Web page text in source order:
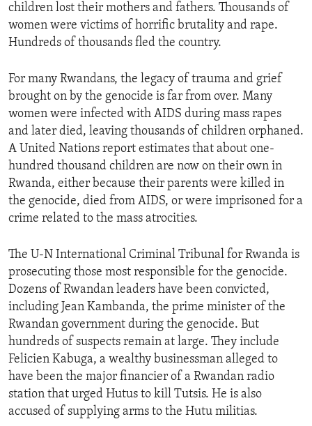
children lost their mothers and fathers. Thousands of
women were victims of horrific brutality and rape.
Hundreds of thousands fled the country.
For many Rwandans, the legacy of trauma and grief
brought on by the genocide is far from over. Many
women were infected with AIDS during mass rapes
and later died, leaving thousands of children orphaned.
A United Nations report estimates that about one-
hundred thousand children are now on their own in
Rwanda, either because their parents were killed in
the genocide, died from AIDS, or were imprisoned for a
crime related to the mass atrocities.
The U-N International Criminal Tribunal for Rwanda is
prosecuting those most responsible for the genocide.
Dozens of Rwandan leaders have been convicted,
including Jean Kambanda, the prime minister of the
Rwandan government during the genocide. But
hundreds of suspects remain at large. They include
Felicien Kabuga, a wealthy businessman alleged to
have been the major financier of a Rwandan radio
station that urged Hutus to kill Tutsis. He is also
accused of supplying arms to the Hutu militias.